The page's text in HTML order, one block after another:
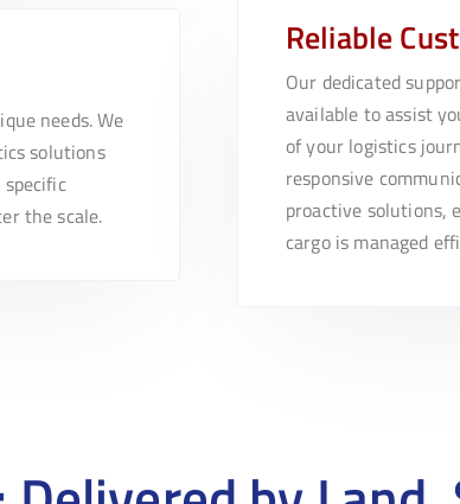
needs. We
solutions
the scale.
Reliable
Our dedicated
available to assist
of your logistics
responsive
proactive solutions,
cargo is managed